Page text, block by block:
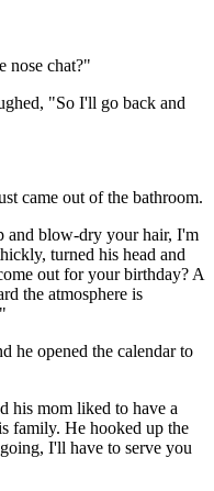
nose chat?"
"So I'll go back and
came out of the bathroom.
and blow-dry your hair, I'm
turned his head and
out for your birthday? A
the atmosphere is
he opened the calendar to
his mom liked to have a
family. He hooked up the
I'll have to serve you